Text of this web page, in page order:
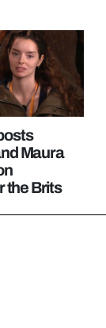
Maura
the Brits